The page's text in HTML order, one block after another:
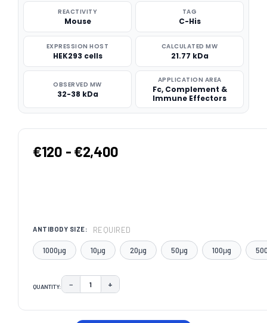
REACTIVITY
Mouse
TAG
C-His
EXPRESSION HOST
HEK293 cells
CALCULATED MW
21.77 kDa
OBSERVED MW
32-38 kDa
APPLICATION AREA
Fc, Complement &
Immune Effectors
€120 - €2,400
ANTIBODY SIZE: REQUIRED
1000μg 10μg 20μg 50μg 100μg
QUANTITY: DECREASE QUANTITY:
− INCREASE QUANTITY:
+